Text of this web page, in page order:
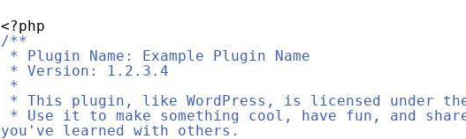
<?php
/**
* Plugin Name: Example Plugin Name
* Version: 1.2.3.4
*
* This plugin, like WordPress, is licensed under the
* Use it to make something cool, have fun, and
you've learned with others.